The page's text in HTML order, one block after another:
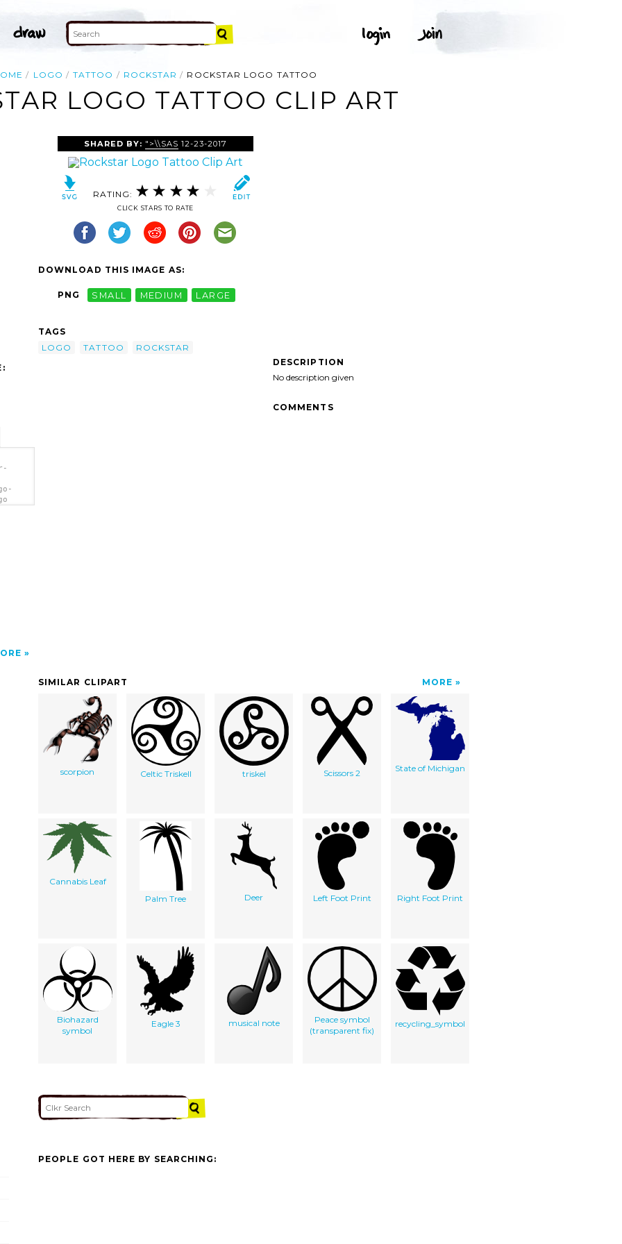
LOGO TATTOO ROCKSTAR ROCKSTAR LOGO TATTOO
LOGO TATTOO CLIP ART
SHARED BY: ">\\SAS 12-23-2017
RATING:
CLICK STARS TO RATE
DOWNLOAD THIS IMAGE AS:
PNG SMALL MEDIUM LARGE
TAGS
LOGO
TATTOO
ROCKSTAR
DESCRIPTION
No description given
COMMENTS
SIMILAR CLIPART MORE
scorpion Celtic Triskell triskel Scissors 2 State of Michigan
Cannabis Leaf
Palm Tree
Deer Left Foot Print Right Foot Print
Biohazard
symbol
Eagle 3 musical note
Peace symbol
(transparent fix)
recycling_symbol
PEOPLE GOT HERE BY SEARCHING: